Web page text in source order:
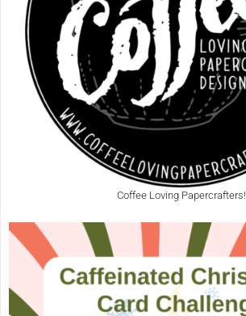
Coffee Loving Papercrafters!